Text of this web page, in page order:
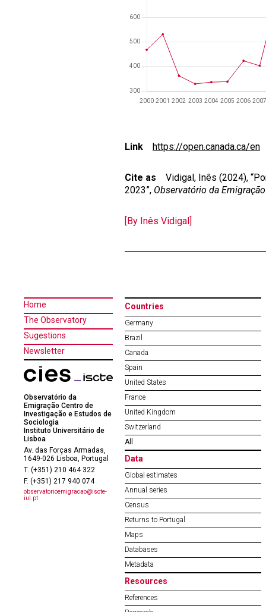
Link https://open.canada.ca/en
Cite as Vidigal, Inês (2024),
2023”, Observatório da Emigração
[By Inês Vidigal]
Home
The Observatory
Sugestions
Newsletter
Observatório da
Emigração Centro de
Investigação e Estudos de
Sociologia
Instituto Universitário de
Lisboa
Av. das Forças Armadas,
1649-026 Lisboa, Portugal
T. (+351) 210 464 322
F. (+351) 217 940 074
observatorioemigracao@iscte-
iul.pt
Countries
Germany
Brazil
Canada
Spain
United States
France
United Kingdom
Switzerland
All
Data
Global estimates
Annual series
Census
Returns to Portugal
Maps
Databases
Metadata
Resources
References